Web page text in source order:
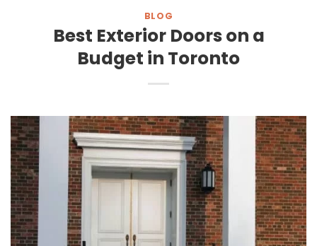
BLOG
Best Exterior Doors on a
Budget in Toronto